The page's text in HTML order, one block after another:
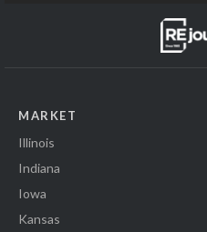
MARKET
Illinois
Indiana
Iowa
Kansas